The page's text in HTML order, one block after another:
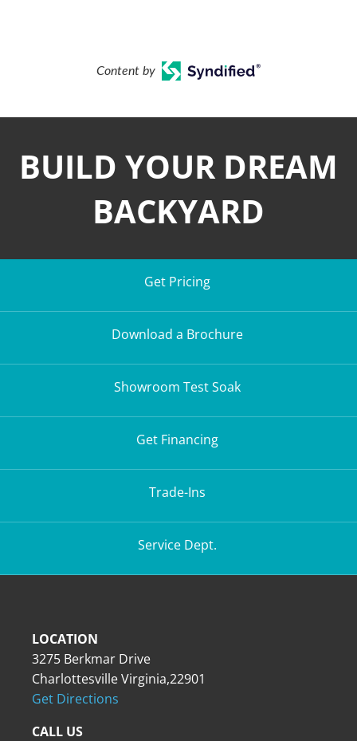
Content by
BUILD YOUR DREAM
BACKYARD
Get Pricing
Download a Brochure
Showroom Test Soak
Get Financing
Trade-Ins
Service Dept.
LOCATION
3275 Berkmar Drive
Charlottesville Virginia,22901
Get Directions
CALL US